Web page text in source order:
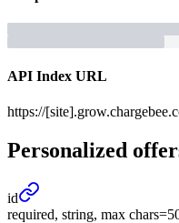
API Index URL
https://
Personalized
id
required, string, max